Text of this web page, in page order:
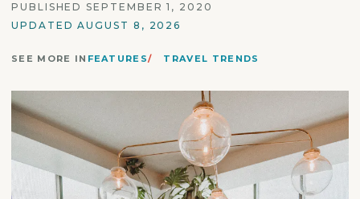
PUBLISHED SEPTEMBER 1, 2020
UPDATED AUGUST 8, 2026
SEE MORE IN FEATURES TRAVEL TRENDS